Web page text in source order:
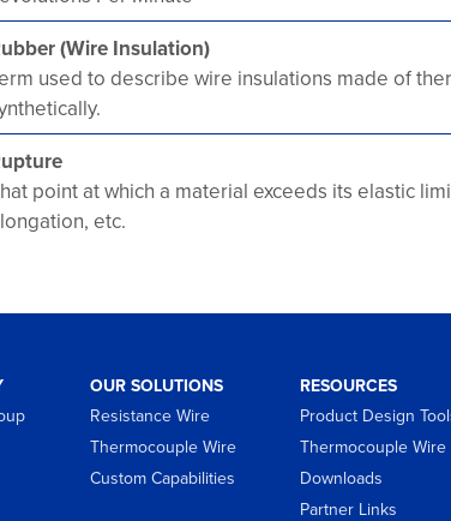
(Wire Insulation)
used to describe wire insulations made of
point at which a material exceeds its elastic
etc.
OUR SOLUTIONS
Resistance Wire
Thermocouple Wire
Custom Capabilities
RESOURCES
Product Design
Thermocouple Wire
Downloads
Partner Links